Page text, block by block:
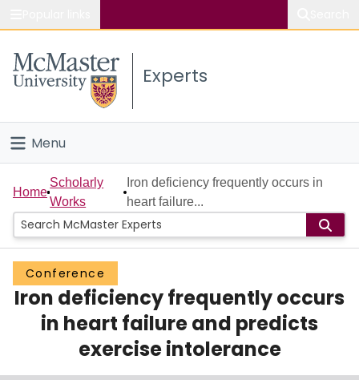
Study
Connect
Experts
Menu
Home
People
Groups
Scholarly Works
About
Login
Home
Scholarly
Works
Iron deficiency frequently occurs in
heart failure...
Conference
Iron deficiency frequently occurs
in heart failure and predicts
exercise intolerance